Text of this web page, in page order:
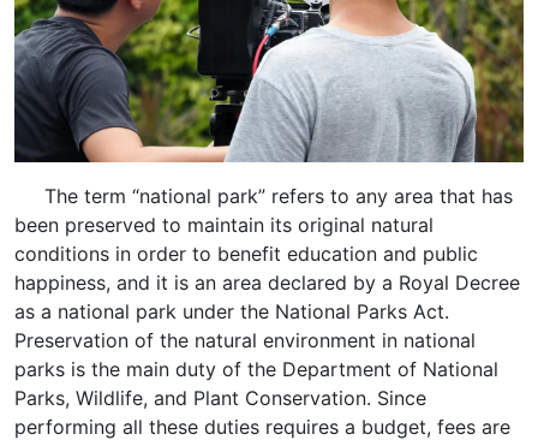
The term “national park” refers to any area that has
been preserved to maintain its original natural
conditions in order to benefit education and public
happiness, and it is an area declared by a Royal Decree
as a national park under the National Parks Act.
Preservation of the natural environment in national
parks is the main duty of the Department of National
Parks, Wildlife, and Plant Conservation. Since
performing all these duties requires a budget, fees are